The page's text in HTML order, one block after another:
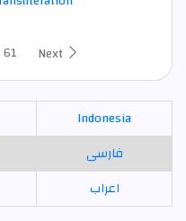
Next
Indonesia
فارسی
اعراب